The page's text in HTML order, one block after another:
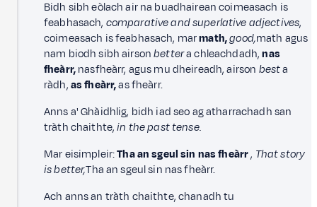
Bidh sibh eòlach air na buadhairean coimeasach is
feabhasach, comparative and superlative adjectives,
coimeasach is feabhasach, marmath,good,math agus
nam biodh sibh airsonbettera chleachdadh,nas
fheàrr,nasfheàrr, agus mu dheireadh, airson besta
ràdh,as fheàrr,as fheàrr.
Anns a' Ghàidhlig, bidh iad seo ag atharrachadh san
tràth chaithte,in the past tense.
Mar eisimpleir:Tha an sgeul sin nas fheàrr, That story
is better,Tha an sgeul sin nas fheàrr.
Ach anns an tràth chaithte, chanadh tu